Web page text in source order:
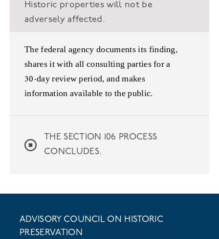
Historic properties will not be
adversely affected.
The federal agency documents its finding,
shares it with all consulting parties for a
30-day review period, and makes
information available to the public.
THE SECTION 106 PROCESS
CONCLUDES.
ADVISORY COUNCIL ON HISTORIC
PRESERVATION